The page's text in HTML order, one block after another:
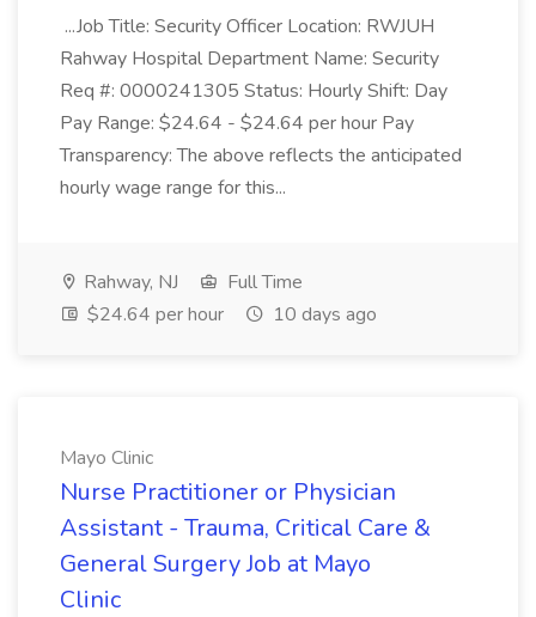
...Job Title: Security Officer Location: RWJUH
Rahway Hospital Department Name: Security
Req #: 0000241305 Status: Hourly Shift: Day
Pay Range: $24.64 - $24.64 per hour Pay
Transparency: The above reflects the anticipated
hourly wage range for this...
Rahway, NJ
Full Time
$24.64 per hour
10 days ago
Mayo Clinic
Nurse Practitioner or Physician
Assistant - Trauma, Critical Care &
General Surgery Job at Mayo
Clinic